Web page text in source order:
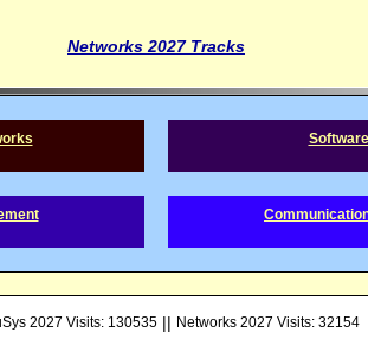
Networks 2027 Tracks
2027 Visits: 130535 || Networks 2027 Visits: 32154